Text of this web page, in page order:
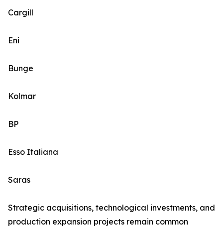
Cargill
Eni
Bunge
Kolmar
BP
Esso Italiana
Saras
Strategic acquisitions, technological investments, and
production expansion projects remain common